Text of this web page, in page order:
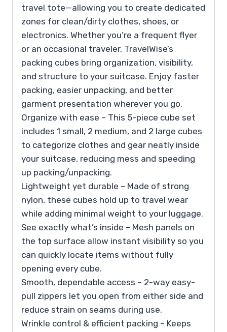
travel tote—allowing you to create dedicated
zones for clean/dirty clothes, shoes, or
electronics. Whether you’re a frequent flyer
or an occasional traveler, TravelWise’s
packing cubes bring organization, visibility,
and structure to your suitcase. Enjoy faster
packing, easier unpacking, and better
garment presentation wherever you go.
Organize with ease – This 5-piece cube set
includes 1 small, 2 medium, and 2 large cubes
to categorize clothes and gear neatly inside
your suitcase, reducing mess and speeding
up packing/unpacking.
Lightweight yet durable – Made of strong
nylon, these cubes hold up to travel wear
while adding minimal weight to your luggage.
See exactly what’s inside – Mesh panels on
the top surface allow instant visibility so you
can quickly locate items without fully
opening every cube.
Smooth, dependable access – 2-way easy-
pull zippers let you open from either side and
reduce strain on seams during use.
Wrinkle control & efficient packing – Keeps